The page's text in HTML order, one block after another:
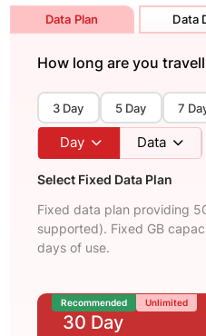
Data Plan Data
How long are you
3 Day 5 Day 7
Day Data
Select Fixed Data Plan
Fixed data plan providing
supported). Fixed GB
days of use.
Recommended Unlimited
30 Day